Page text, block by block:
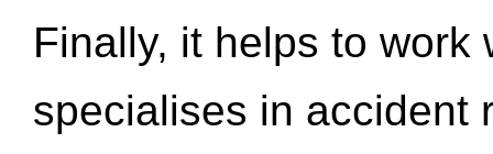
Finally, it helps to work
specialises in accident